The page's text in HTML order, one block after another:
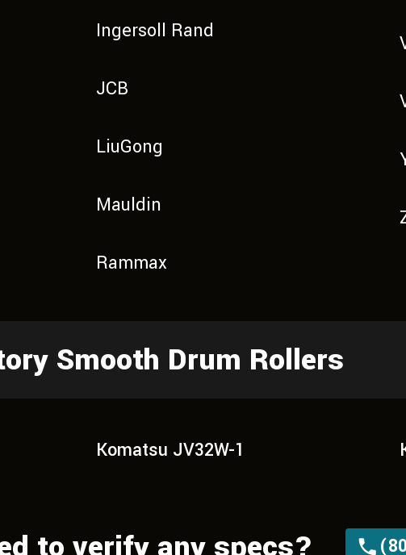
Ingersoll Rand
JCB
LiuGong
Mauldin
Rammax
Smooth Drum Rollers
Komatsu JV32W-1